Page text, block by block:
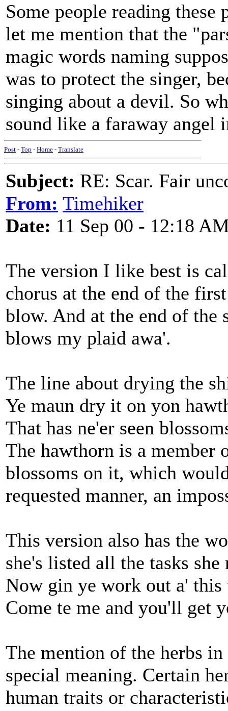
Some people reading these
let me mention that the
magic words naming
was to protect the singer,
singing about a devil. So
sound like a faraway angel
Post - Top - Home - Translate
Subject: RE: Scar. Fair
From: Timehiker
Date: 11 Sep 00 - 12:18
The version I like best is
chorus at the end of the
blow. And at the end of
blows my plaid awa'.
The line about drying the
Ye maun dry it on yon
That has ne'er seen
The hawthorn is a member
blossoms on it, which
requested manner, an
This version also has the
she's listed all the tasks she
Now gin ye work out a'
Come te me and you'll get
The mention of the herbs
special meaning. Certain
human traits or